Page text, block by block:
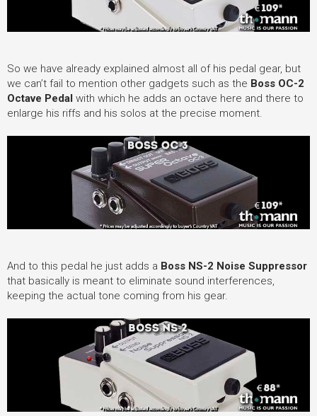
So we have already explained almost all of his pedal gear, but
we can’t fail to mention other gadgets such as the Boss OC-2
Octave Pedal with which he adds an octave here and there to
enlarge his riffs and his solos at the precise moment.
And to this pedal he just adds a Boss NS-2 Noise Suppressor
that basically is meant to eliminate sound interferences,
keeping the actual tone coming from his gear.